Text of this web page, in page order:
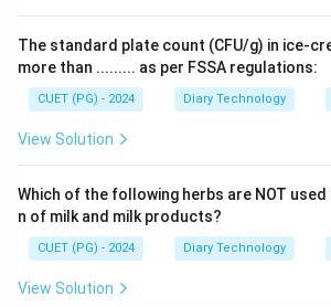
The standard plate count (CFU/g) in ice-
more than ......... as per FSSA regulations:
CUET (PG) - 2024 Diary Technology
View Solution
Which of the following herbs are NOT
n of milk and milk products?
CUET (PG) - 2024 Diary Technology
View Solution